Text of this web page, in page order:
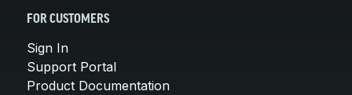
FOR CUSTOMERS
Sign In
Support Portal
Product Documentation